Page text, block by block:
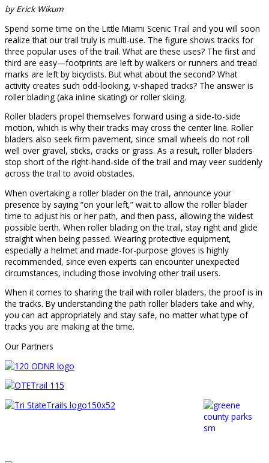
by Erick Wikum
Spend some time on the Little Miami Scenic Trail and you will soon
realize that our trail truly is multi-use. The figure shows tracks for
three popular uses of the trail. What are these uses? The first and
third are easy—footprints are left by walkers or runners and tread
marks are left by bicyclists. But what about the second? What
activity creates such odd-looking, v-shaped tracks? The answer is
roller blading (aka inline skating) or roller skiing.
Roller bladers propel themselves forward using a side-to-side
motion, which is why their tracks may cross the center line. Roller
bladers also seek firm pavement, since small wheels do not roll
well over gravel, sticks, cracks or grass. As a result, roller bladers
stop short of the right-hand-side of the trail and may veer suddenly
across the trail to avoid obstacles.
When overtaking a roller blader on the trail, announce your
presence by saying “on your left,” wait to allow the roller blader
time to adjust his or her path, and then pass, allowing the widest
possible berth. When roller blading on the trail, stay right and glide
straight when being passed. Wearing protective equipment,
especially a helmet and made-for-purpose gloves is highly
recommended, since even experts can encounter unexpected
circumstances, including those involving other trail users.
When it comes to sharing the trail with roller bladers, the proof is in
the tracks. By understanding the path roller bladers take and why,
you can act appropriately and stay safe, no matter what type of
tracks you are making at the time.
Our Partners